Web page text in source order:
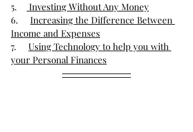
5.
Investing Without Any Money
6. Increasing the Difference Between
Income and Expenses
7. Using Technology to help you with
your Personal Finances